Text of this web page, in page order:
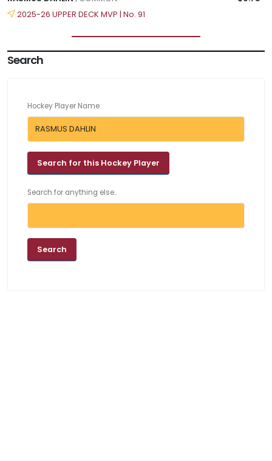
2025-26 UPPER DECK MVP | No. 91
Search
Hockey Player Name
Search for anything else..